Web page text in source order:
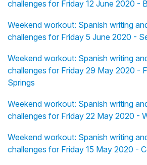
challenges for Friday 12 June 2020 -
Weekend workout: Spanish writing
challenges for Friday 5 June 2020 -
Weekend workout: Spanish writing
challenges for Friday 29 May 2020 -
Springs
Weekend workout: Spanish writing
challenges for Friday 22 May 2020 -
Weekend workout: Spanish writing
challenges for Friday 15 May 2020 -